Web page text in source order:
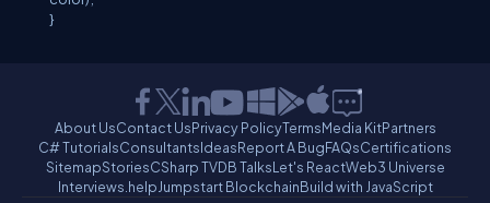
}
About UsContact UsPrivacy PolicyTermsMedia KitPartners
C# TutorialsConsultantsIdeasReport A BugFAQsCertifications
SitemapStoriesCSharp TVDB TalksLet's ReactWeb3 Universe
Interviews.helpJumpstart BlockchainBuild with JavaScript